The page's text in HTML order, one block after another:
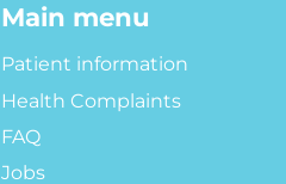
Main menu
Patient information
Health Complaints
FAQ
Jobs